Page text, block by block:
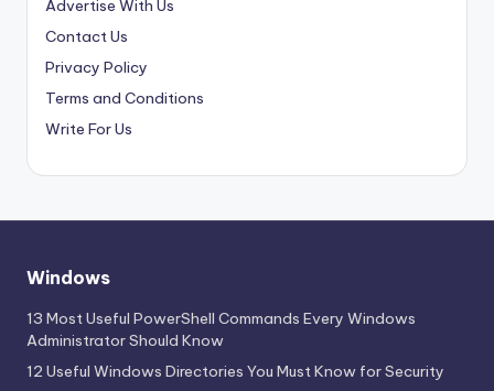
Advertise With Us
Contact Us
Privacy Policy
Terms and Conditions
Write For Us
Windows
13 Most Useful PowerShell Commands Every Windows
Administrator Should Know
12 Useful Windows Directories You Must Know for Security